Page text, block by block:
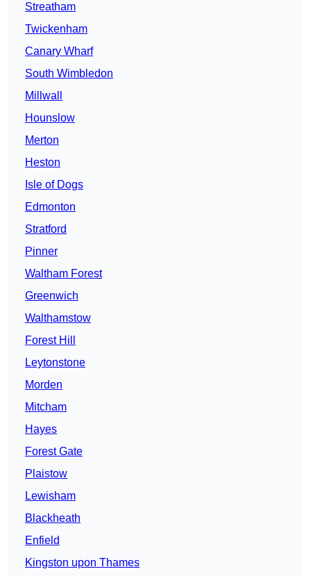
Streatham
Twickenham
Canary Wharf
South Wimbledon
Millwall
Hounslow
Merton
Heston
Isle of Dogs
Edmonton
Stratford
Pinner
Waltham Forest
Greenwich
Walthamstow
Forest Hill
Leytonstone
Morden
Mitcham
Hayes
Forest Gate
Plaistow
Lewisham
Blackheath
Enfield
Kingston upon Thames